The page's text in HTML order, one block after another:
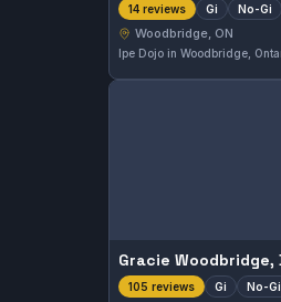
14 reviews Gi No-Gi
Woodbridge, ON
105 reviews Gi No-Gi